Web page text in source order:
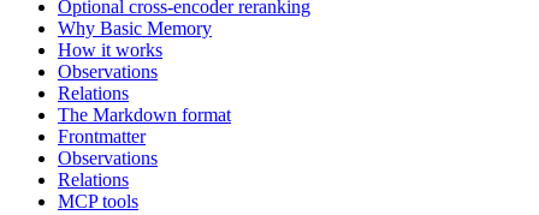
Optional cross-encoder reranking
Why Basic Memory
How it works
Observations
Relations
The Markdown format
Frontmatter
Observations
Relations
MCP tools